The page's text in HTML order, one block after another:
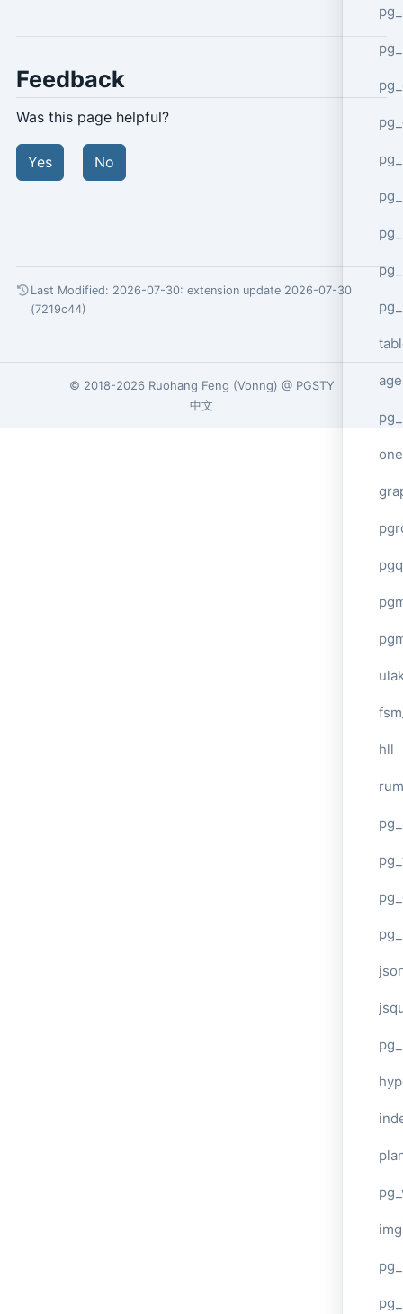
age
pgq
hll
rum
Feedback
Was this page helpful?
Yes No
Last Modified: 2026-07-30: extension update 2026-07-30
(7219c44)
© 2018-2026 Ruohang Feng (Vonng) @ PGSTY
中文